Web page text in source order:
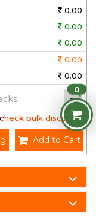
0.00
0.00
0.00
0.00
0.00
bulk discount)
Add to Cart
0